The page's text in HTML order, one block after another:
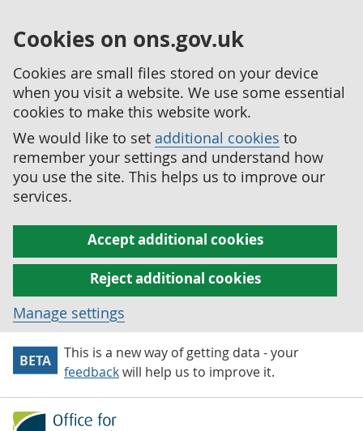
Cookies on ons.gov.uk
Cookies are small files stored on your device
when you visit a website. We use some essential
cookies to make this website work.
We would like to set additional cookies to
remember your settings and understand how
you use the site. This helps us to improve our
services.
Accept additional cookies
Reject additional cookies
Manage settings
BETA
This is a new way of getting data - your
feedbackwill help us to improve it.